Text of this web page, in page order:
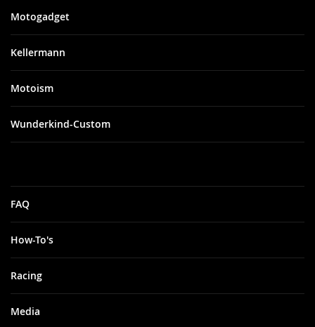
Motogadget
Kellermann
Motoism
Wunderkind-Custom
FAQ
How-To's
Racing
Media